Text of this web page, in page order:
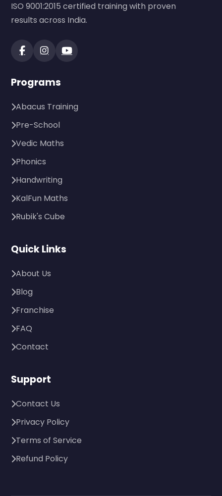
ISO 9001:2015 certified training with proven
results across India.
Programs
Abacus Training
Pre-School
Vedic Maths
Phonics
Handwriting
KalFun Maths
Rubik's Cube
Quick Links
About Us
Blog
Franchise
FAQ
Contact
Support
Contact Us
Privacy Policy
Terms of Service
Refund Policy